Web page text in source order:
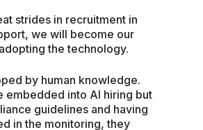
strides in recruitment in
we will become our
the technology.
by human knowledge.
embedded into AI hiring but
guidelines and having
in the monitoring, they